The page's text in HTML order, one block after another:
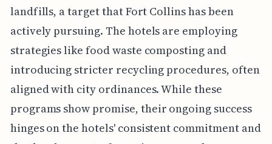
landfills, a target that Fort Collins has been
actively pursuing. The hotels are employing
strategies like food waste composting and
introducing stricter recycling procedures, often
aligned with city ordinances. While these
programs show promise, their ongoing success
hinges on the hotels' consistent commitment and